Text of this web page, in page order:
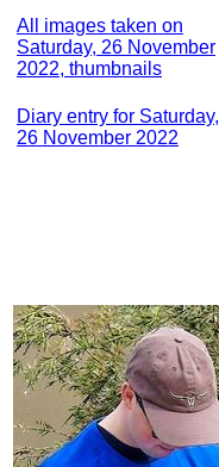
All images taken on
Saturday, 26 November
2022, thumbnails
Diary entry for Saturday,
26 November 2022